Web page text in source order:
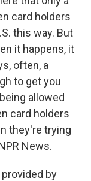
card holders
this way. But
it happens, it
often, a
to get you
allowed
card holders
they're trying
News.
provided by